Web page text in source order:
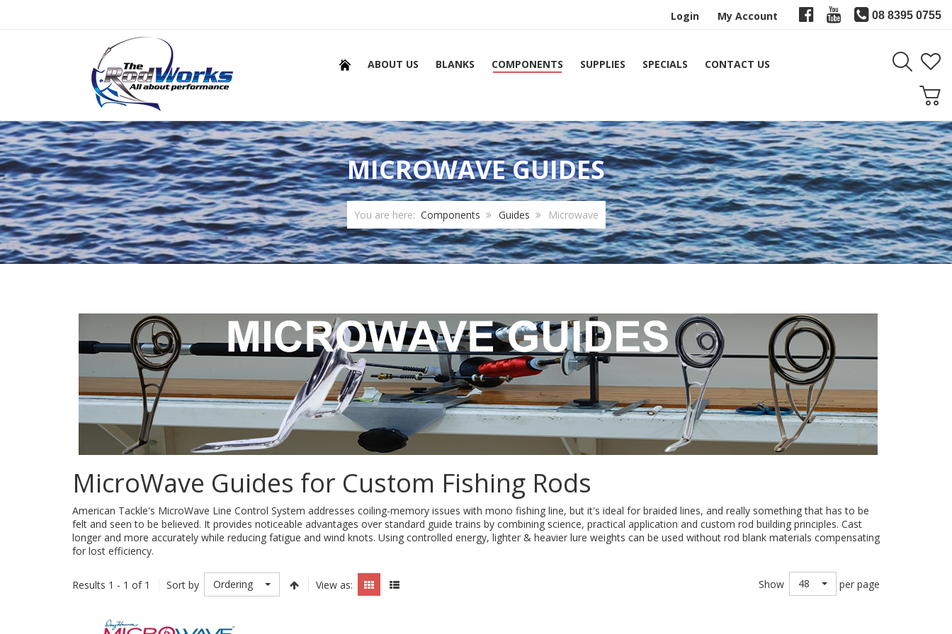
08 8395 0755
Login My Account
ABOUT US BLANKS COMPONENTS SUPPLIES SPECIALS CONTACT US
MICROWAVE GUIDES
You are here: Components Guides Microwave
MicroWave Guides for Custom Fishing Rods
American Tackle's MicroWave Line Control System addresses coiling-memory issues with mono fishing line, but it's ideal for braided lines, and really something that has to be
felt and seen to be believed. It provides noticeable advantages over standard guide trains by combining science, practical application and custom rod building principles. Cast
longer and more accurately while reducing fatigue and wind knots. Using controlled energy, lighter & heavier lure weights can be used without rod blank materials compensating
for lost efficiency.
Results 1 - 1 of 1 Sort by Ordering View as: Show 48 per page